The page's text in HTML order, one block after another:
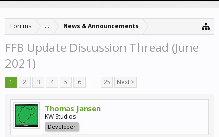
Forums ... News & Announcements
FFB Update Discussion Thread (June
2021)
1 2 3 4 5 6 → 25 Next >
Thomas Jansen
KW Studios
Developer